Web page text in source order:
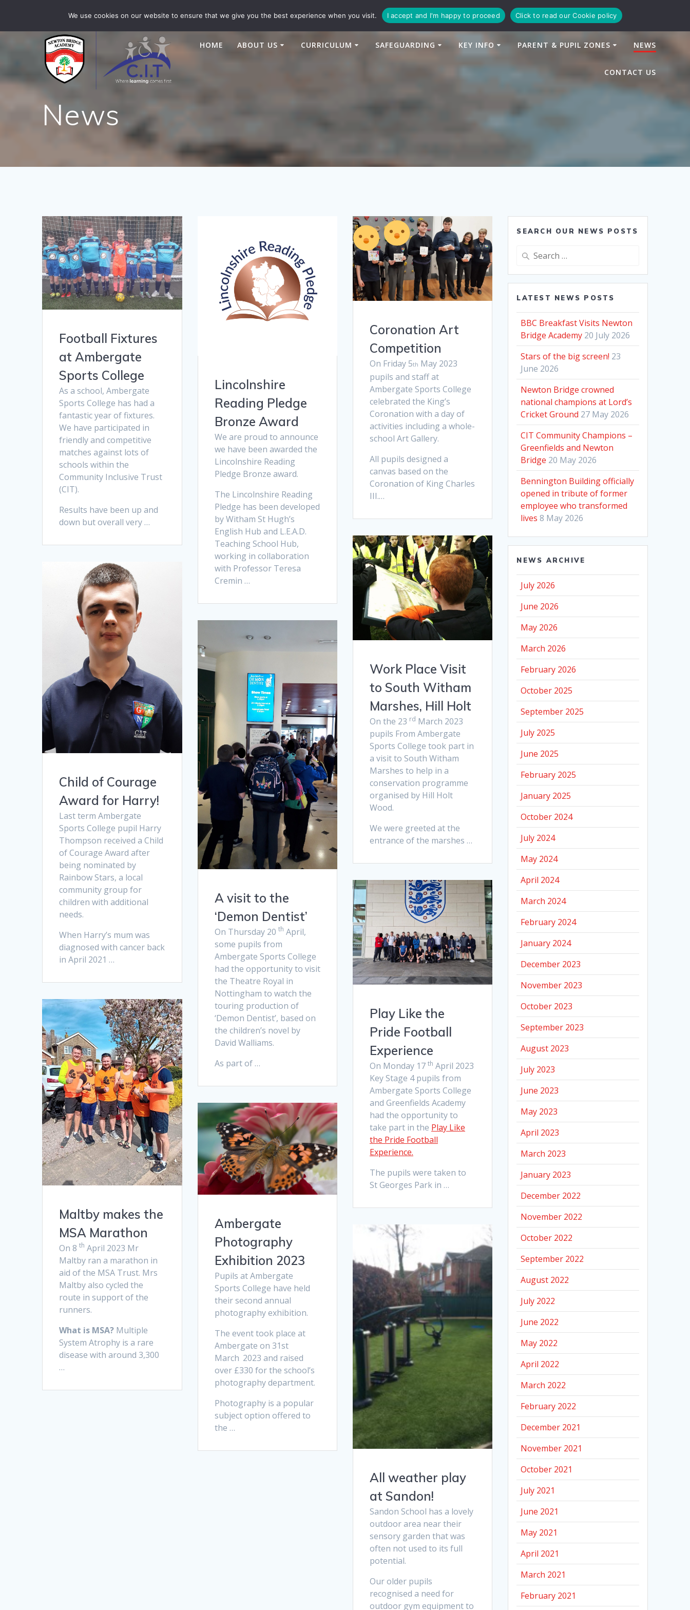
content
HOME ABOUT US CURRICULUM SAFEGUARDING KEY INFO PARENT & PUPIL ZONES NEWS
CONTACT US
News
Football Fixtures
at Ambergate
Sports College
As a school, Ambergate
Sports College has had a
fantastic year of fixtures.
We have participated in
friendly and competitive
matches against lots of
schools within the
Community Inclusive Trust
(CIT).
Results have been up and
down but overall very …
Lincolnshire
Reading Pledge
Bronze Award
We are proud to announce
we have been awarded the
Lincolnshire Reading
Pledge Bronze award.
The Lincolnshire Reading
Pledge has been developed
by Witham St Hugh’s
English Hub and L.E.A.D.
Teaching School Hub,
working in collaboration
with Professor Teresa
Cremin …
Coronation Art
Competition
On Friday 5th May 2023
pupils and staff at
Ambergate Sports College
celebrated the King’s
Coronation with a day of
activities including a whole-
school Art Gallery.
All pupils designed a
canvas based on the
Coronation of King Charles
III.…
Work Place Visit
to South Witham
Marshes, Hill Holt
On the 23 rd March 2023
pupils From Ambergate
Sports College took part in
a visit to South Witham
Marshes to help in a
conservation programme
organised by Hill Holt
Wood.
We were greeted at the
entrance of the marshes …
Child of Courage
Award for Harry!
Last term Ambergate
Sports College pupil Harry
Thompson received a Child
of Courage Award after
being nominated by
Rainbow Stars, a local
community group for
children with additional
needs.
When Harry’s mum was
diagnosed with cancer back
in April 2021 …
A visit to the
‘Demon Dentist’
On Thursday 20 th April,
some pupils from
Ambergate Sports College
had the opportunity to visit
the Theatre Royal in
Nottingham to watch the
touring production of
‘Demon Dentist’, based on
the children’s novel by
David Walliams.
As part of …
Play Like the
Pride Football
Experience
On Monday 17 th April 2023
Key Stage 4 pupils from
Ambergate Sports College
and Greenfields Academy
had the opportunity to
take part in the Play Like
the Pride Football
Experience.
The pupils were taken to
St Georges Park in …
Maltby makes the
MSA Marathon
On 8 th April 2023 Mr
Maltby ran a marathon in
aid of the MSA Trust. Mrs
Maltby also cycled the
route in support of the
runners.
What is MSA? Multiple
System Atrophy is a rare
disease with around 3,300
…
Ambergate
Photography
Exhibition 2023
Pupils at Ambergate
Sports College have held
their second annual
photography exhibition.
The event took place at
Ambergate on 31st
March 2023 and raised
over £330 for the school’s
photography department.
Photography is a popular
subject option offered to
the …
All weather play
at Sandon!
Sandon School has a lovely
outdoor area near their
sensory garden that was
often not used to its full
potential.
Our older pupils
recognised a need for
outdoor gym equipment to
SEARCH OUR NEWS POSTS
Search
LATEST NEWS POSTS
BBC Breakfast Visits Newton
Bridge Academy 20 July 2026
Stars of the big screen! 23
June 2026
Newton Bridge crowned
national champions at Lord’s
Cricket Ground 27 May 2026
CIT Community Champions –
Greenfields and Newton
Bridge 20 May 2026
Bennington Building officially
opened in tribute of former
employee who transformed
lives 8 May 2026
NEWS ARCHIVE
July 2026
June 2026
May 2026
March 2026
February 2026
October 2025
September 2025
July 2025
June 2025
February 2025
January 2025
October 2024
July 2024
May 2024
April 2024
March 2024
February 2024
January 2024
December 2023
November 2023
October 2023
September 2023
August 2023
July 2023
June 2023
May 2023
April 2023
March 2023
January 2023
December 2022
November 2022
October 2022
September 2022
August 2022
July 2022
June 2022
May 2022
April 2022
March 2022
February 2022
December 2021
November 2021
October 2021
July 2021
June 2021
May 2021
April 2021
March 2021
February 2021
We use cookies on our website to ensure that we give you the best experience when you visit. I accept and I'm happy to proceed Click to read our Cookie policy